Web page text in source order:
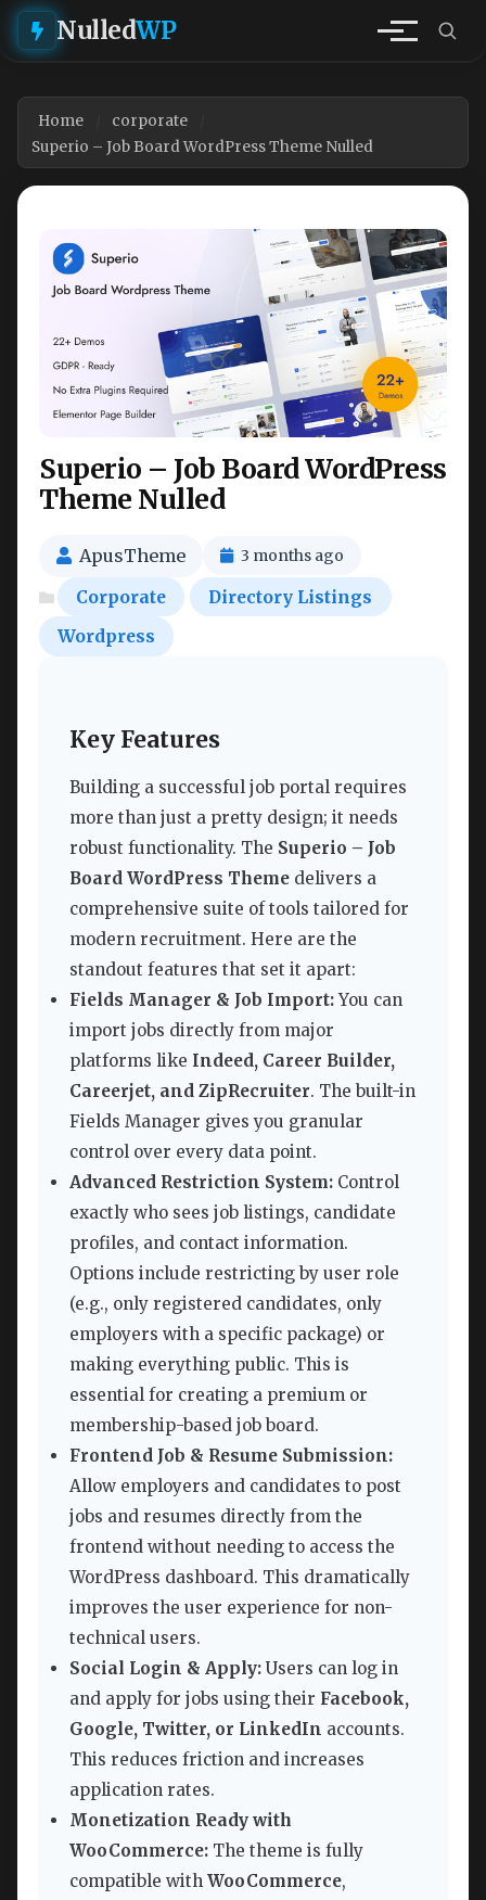
NulledWP
Home
corporate
Superio – Job Board WordPress Theme Nulled
Superio – Job Board WordPress
Theme Nulled
ApusTheme 3 months ago
Corporate
Directory Listings
Wordpress
Key Features
Building a successful job portal requires
more than just a pretty design; it needs
robust functionality. The Superio – Job
Board WordPress Theme delivers a
comprehensive suite of tools tailored for
modern recruitment. Here are the
standout features that set it apart:
Fields Manager & Job Import:You can
import jobs directly from major
platforms like Indeed, Career Builder,
Careerjet, and ZipRecruiter. The built-in
Fields Manager gives you granular
control over every data point.
Advanced Restriction System: Control
exactly who sees job listings, candidate
profiles, and contact information.
Options include restricting by user role
(e.g., only registered candidates, only
employers with a specific package) or
making everything public. This is
essential for creating a premium or
membership-based job board.
Frontend Job & Resume Submission:
Allow employers and candidates to post
jobs and resumes directly from the
frontend without needing to access the
WordPress dashboard. This dramatically
improves the user experience for non-
technical users.
Social Login & Apply: Users can log in
and apply for jobs using their Facebook,
Google, Twitter, or LinkedIn accounts.
This reduces friction and increases
application rates.
Monetization Ready with
WooCommerce: The theme is fully
compatible with WooCommerce,